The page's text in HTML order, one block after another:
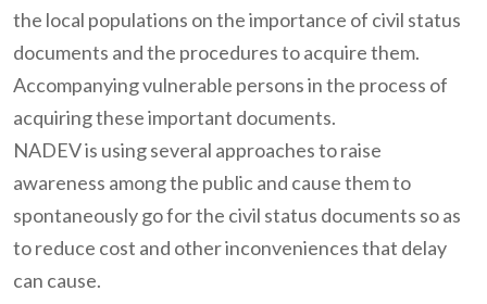
the local populations on the importance of civil status
documents and the procedures to acquire them.
Accompanying vulnerable persons in the process of
acquiring these important documents.
NADEV is using several approaches to raise
awareness among the public and cause them to
spontaneously go for the civil status documents so as
to reduce cost and other inconveniences that delay
can cause.